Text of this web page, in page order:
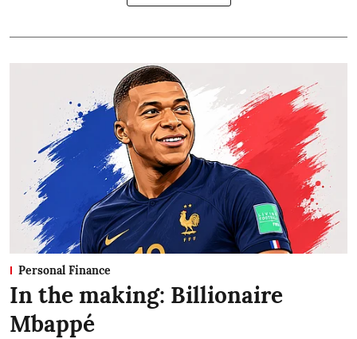
Personal Finance
In the making: Billionaire
Mbappé